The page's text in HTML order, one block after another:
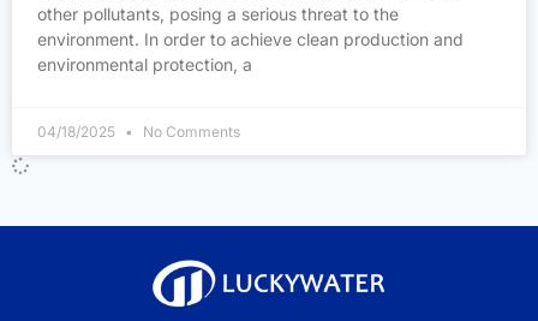
other pollutants, posing a serious threat to the
environment. In order to achieve clean production and
environmental protection, a
04/18/2025 No Comments